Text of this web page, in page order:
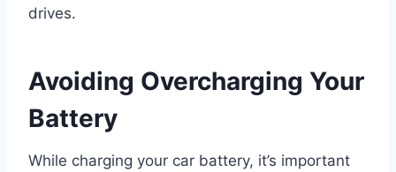
drives.
Avoiding Overcharging Your
Battery
While charging your car battery, it’s important